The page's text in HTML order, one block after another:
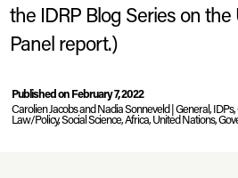
the IDRP Blog Series on
Panel report.)
Published on February 7, 2022
Carolien Jacobs and Nadia Sonneveld |
,
Law/Policy, Social Science, Africa, United Nations,